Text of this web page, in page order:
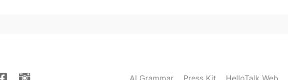
AI Grammar Press Kit HelloTalk Web